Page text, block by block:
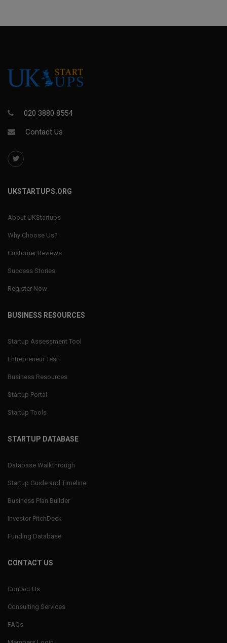
020 3880 8554
Contact Us
UKSTARTUPS.ORG
About UKStartups
Why Choose Us?
Customer Reviews
Success Stories
Register Now
BUSINESS RESOURCES
Startup Assessment Tool
Entrepreneur Test
Business Resources
Startup Portal
Startup Tools
STARTUP DATABASE
Database Walkthrough
Startup Guide and Timeline
Business Plan Builder
Investor PitchDeck
Funding Database
CONTACT US
Contact Us
Consulting Services
FAQs